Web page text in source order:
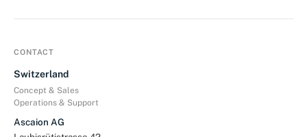
CONTACT
Switzerland
Concept & Sales
Operations & Support
Ascaion AG